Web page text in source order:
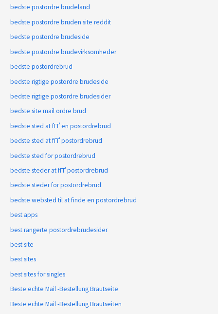
bedste postordre brudeland
bedste postordre bruden site reddit
bedste postordre brudeside
bedste postordre brudevirksomheder
bedste postordrebrud
bedste rigtige postordre brudeside
bedste rigtige postordre brudesider
bedste site mail ordre brud
bedste sted at fГҐ en postordrebrud
bedste sted at fГҐ postordrebrud
bedste sted for postordrebrud
bedste steder at fГҐ postordrebrud
bedste steder for postordrebrud
bedste websted til at finde en postordrebrud
best apps
best rangerte postordrebrudesider
best site
best sites
best sites for singles
Beste echte Mail -Bestellung Brautseite
Beste echte Mail -Bestellung Brautseiten